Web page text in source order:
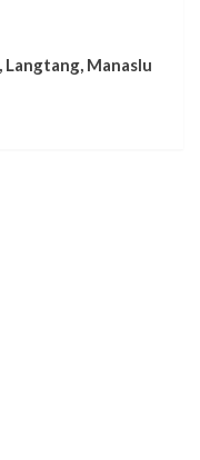
Langtang, Manaslu